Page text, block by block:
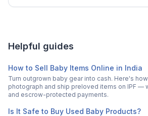
Helpful guides
How to Sell Baby Items Online in India
Turn outgrown baby gear into cash. Here's
photograph and ship preloved items on IPF —
and escrow-protected payments.
Is It Safe to Buy Used Baby Products?